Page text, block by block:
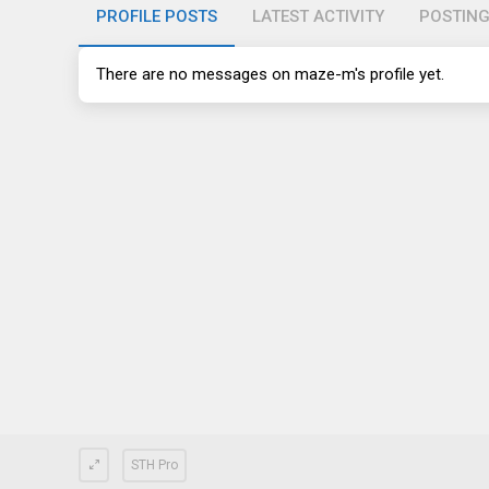
PROFILE POSTS LATEST ACTIVITY
There are no messages on maze-m's profile yet.
STH Pro